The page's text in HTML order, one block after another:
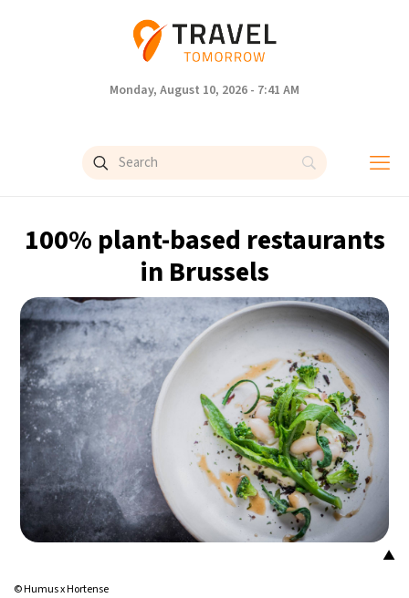
Monday, August 10, 2026 - 7:41 AM
100% plant-based restaurants
in Brussels
▲
© Humus x Hortense